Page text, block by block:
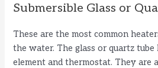
Submersible Glass or
These are the most common
the water. The glass or quartz
element and thermostat. They are